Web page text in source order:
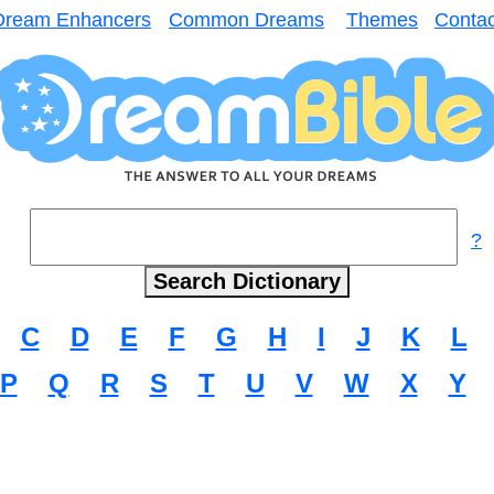
Enhancers Common Dreams Themes
?
C D E F G H I J K L
P Q R S T U V W X Y